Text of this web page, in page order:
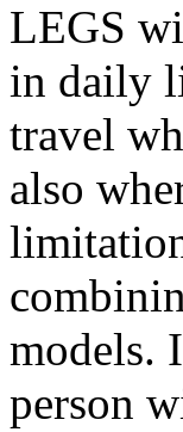
LEGS
in daily
travel
also
models.
person